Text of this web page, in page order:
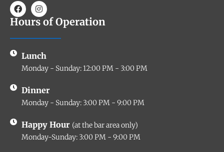
Hours of Operation
Lunch
Monday - Sunday: 12:00 PM - 3:00 PM
Dinner
Monday - Sunday: 3:00 PM - 9:00 PM
Happy Hour (at the bar area only)
Monday-Sunday: 3:00 PM - 9:00 PM